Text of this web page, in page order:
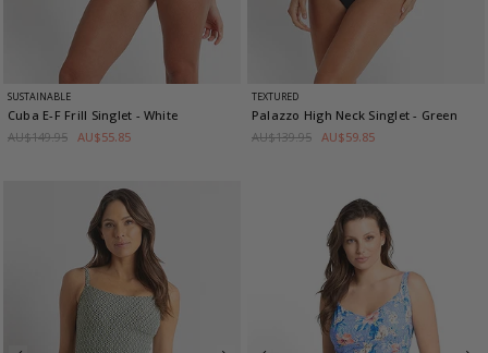
SUSTAINABLE
Cuba E-F Frill Singlet - White
AU$149.95 AU$55.85
TEXTURED
Palazzo High Neck Singlet- Green
AU$139.95 AU$59.85